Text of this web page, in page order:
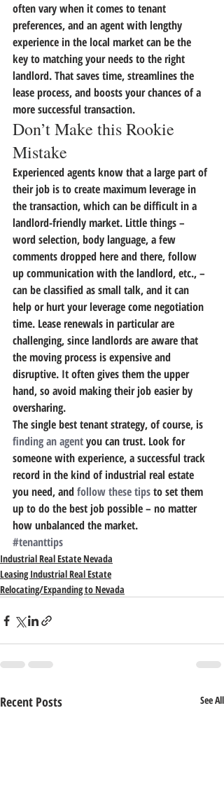
often vary when it comes to tenant
preferences, and an agent with lengthy
experience in the local market can be the
key to matching your needs to the right
landlord. That saves time, streamlines the
lease process, and boosts your chances of a
more successful transaction.
Don’t Make this Rookie
Mistake
Experienced agents know that a large part of
their job is to create maximum leverage in
the transaction, which can be difficult in a
landlord-friendly market. Little things –
word selection, body language, a few
comments dropped here and there, follow
up communication with the landlord, etc., –
can be classified as small talk, and it can
help or hurt your leverage come negotiation
time. Lease renewals in particular are
challenging, since landlords are aware that
the moving process is expensive and
disruptive. It often gives them the upper
hand, so avoid making their job easier by
oversharing.
The single best tenant strategy, of course, is
finding an agent you can trust. Look for
someone with experience, a successful track
record in the kind of industrial real estate
you need, and follow these tips to set them
up to do the best job possible – no matter
how unbalanced the market.
#tenanttips
Industrial Real Estate Nevada
Leasing Industrial Real Estate
Relocating/Expanding to Nevada
Recent Posts See All